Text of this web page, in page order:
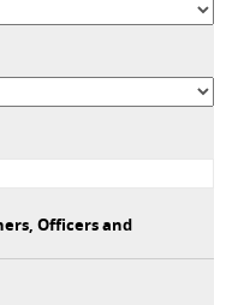
Officers and